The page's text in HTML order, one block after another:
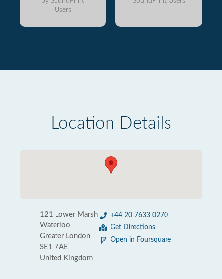
Users
Location Details
121 Lower Marsh
Waterloo
Greater London
SE1 7AE
United Kingdom
+44 20 7633 0270
Get Directions
Open in Foursquare